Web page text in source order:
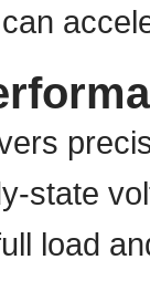
state
load